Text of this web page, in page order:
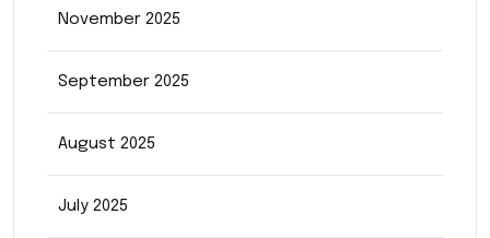
November 2025
September 2025
August 2025
July 2025